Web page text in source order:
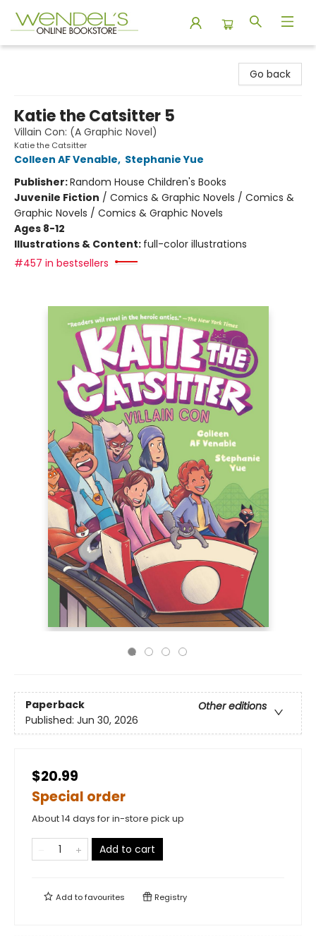
Go back
Katie the Catsitter 5
Villain Con: (A Graphic Novel)
Katie the Catsitter
Colleen AF Venable, Stephanie Yue
Publisher:Random House Children's Books
Juvenile Fiction / Comics & Graphic Novels / Comics &
Graphic Novels / Comics & Graphic Novels
Ages 8-12
Illustrations & Content: full-color illustrations
#457 in bestsellers
Paperback
Other editions
Published: Jun 30, 2026
$20.99
Special order
About 14 days for in-store pick up
Add to cart
Add tofavourites Registry